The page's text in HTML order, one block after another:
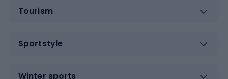
Tourism
Sportstyle
Winter sports